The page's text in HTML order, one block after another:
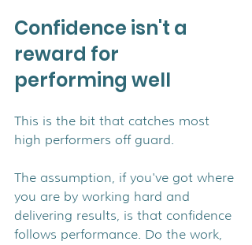
Confidence isn't a
reward for
performing well
This is the bit that catches most
high performers off guard.
The assumption, if you've got where
you are by working hard and
delivering results, is that confidence
follows performance. Do the work,